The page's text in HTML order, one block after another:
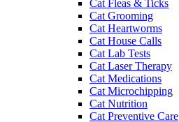
Cat Fleas & Ticks
Cat Grooming
Cat Heartworms
Cat House Calls
Cat Lab Tests
Cat Laser Therapy
Cat Medications
Cat Microchipping
Cat Nutrition
Cat Preventive Care